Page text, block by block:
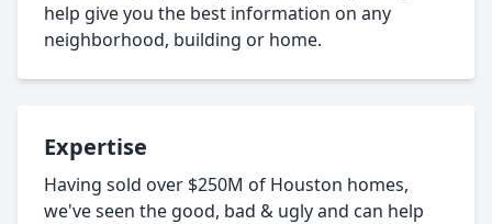
help give you the best information on any
neighborhood, building or home.
Expertise
Having sold over $250M of Houston homes,
we've seen the good, bad & ugly and can help